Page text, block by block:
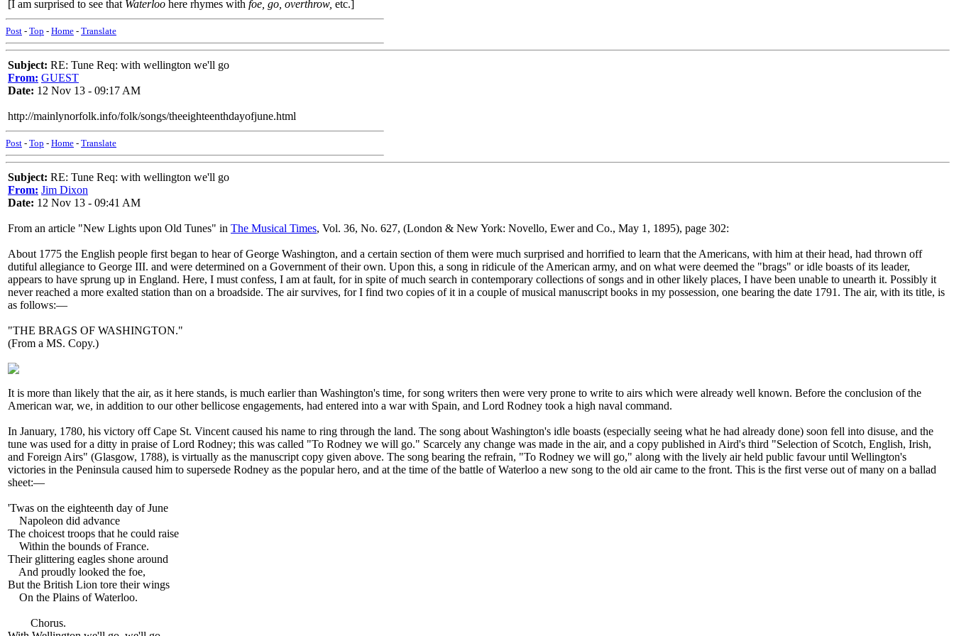
[I am surprised to see that Waterloo here rhymes with foe, go, overthrow, etc.]
Post - Top - Home - Translate
Subject: RE: Tune Req: with wellington we'll go
From: GUEST
Date: 12 Nov 13 - 09:17 AM
http://mainlynorfolk.info/folk/songs/theeighteenthdayofjune.html
Post - Top - Home - Translate
Subject: RE: Tune Req: with wellington we'll go
From: Jim Dixon
Date: 12 Nov 13 - 09:41 AM
From an article "New Lights upon Old Tunes" in The Musical Times, Vol. 36, No. 627, (London & New York: Novello, Ewer and Co., May 1, 1895), page 302:
About 1775 the English people first began to hear of George Washington, and a certain section of them were much surprised and horrified to learn that the Americans, with him at their head, had thrown off
dutiful allegiance to George III. and were determined on a Government of their own. Upon this, a song in ridicule of the American army, and on what were deemed the "brags" or idle boasts of its leader,
appears to have sprung up in England. Here, I must confess, I am at fault, for in spite of much search in contemporary collections of songs and in other likely places, I have been unable to unearth it. Possibly it
never reached a more exalted station than on a broadside. The air survives, for I find two copies of it in a couple of musical manuscript books in my possession, one bearing the date 1791. The air, with its title, is
as follows:—
"THE BRAGS OF WASHINGTON."
(From a MS. Copy.)
It is more than likely that the air, as it here stands, is much earlier than Washington's time, for song writers then were very prone to write to airs which were already well known. Before the conclusion of the
American war, we, in addition to our other bellicose engagements, had entered into a war with Spain, and Lord Rodney took a high naval command.
In January, 1780, his victory off Cape St. Vincent caused his name to ring through the land. The song about Washington's idle boasts (especially seeing what he had already done) soon fell into disuse, and the
tune was used for a ditty in praise of Lord Rodney; this was called "To Rodney we will go." Scarcely any change was made in the air, and a copy published in Aird's third "Selection of Scotch, English, Irish,
and Foreign Airs" (Glasgow, 1788), is virtually as the manuscript copy given above. The song bearing the refrain, "To Rodney we will go," along with the lively air held public favour until Wellington's
victories in the Peninsula caused him to supersede Rodney as the popular hero, and at the time of the battle of Waterloo a new song to the old air came to the front. This is the first verse out of many on a ballad
sheet:—
'Twas on the eighteenth day of June
Napoleon did advance
The choicest troops that he could raise
Within the bounds of France.
Their glittering eagles shone around
And proudly looked the foe,
But the British Lion tore their wings
On the Plains of Waterloo.
Chorus.